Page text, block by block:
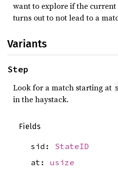
want to explore if the
turns out to not lead to a
Variants
Step
Look for a match starting at
in the haystack.
Fields
sid: StateID
at: usize